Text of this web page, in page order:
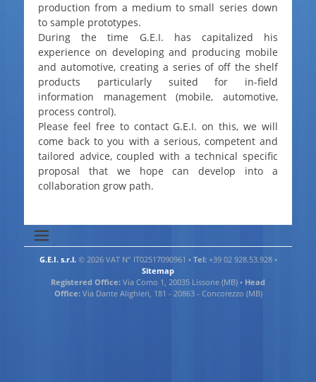
production from a medium to small series down
to sample prototypes.
During the time G.E.I. has capitalized his
experience on developing and producing mobile
and automotive, creating a series of off the shelf
products particularly suited for in-field
information management (mobile, automotive,
process control).
Please feel free to contact G.E.I. on this, we will
come back to you with a serious, competent and
tailored advice, coupled with a technical specific
proposal that we hope can develop into a
collaboration grow path.
G.E.I. s.r.l.© 2026 VAT N° IT02517090961 • Tel: +39 02 928.53.928 •
Sitemap
Registered Office: Via Como 1, 20035 Lissone (MB) • Head
Office: Via Dante Alighieri, 181 - 20863 - Concorezzo (MB)